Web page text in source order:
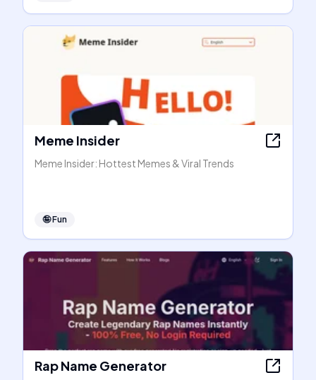
Meme Insider
Meme Insider: Hottest Memes & Viral Trends
🤪Fun
Rap Name Generator